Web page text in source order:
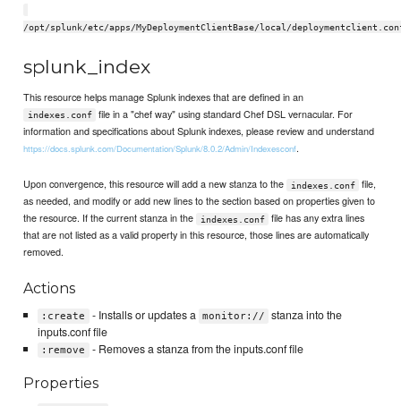
/opt/splunk/etc/apps/MyDeploymentClientBase/local/
splunk_index
This resource helps manage Splunk indexes that are defined in an
indexes.conf
file in a "chef way" using standard Chef DSL vernacular. For
information and specifications about Splunk indexes, please review and understand
https://docs.splunk.com/Documentation/Splunk/8.0.2/Admin/Indexesconf.
Upon convergence, this resource will add a new stanza to the indexes.conf
file,
as needed, and modify or add new lines to the section based on properties given to
the resource. If the current stanza in the
indexes.conf
file has any extra lines
that are not listed as a valid property in this resource, those lines are automatically
removed.
Actions
:create - Installs or updates a monitor://
stanza into the
inputs.conf file
:remove - Removes a stanza from the inputs.conf file
Properties